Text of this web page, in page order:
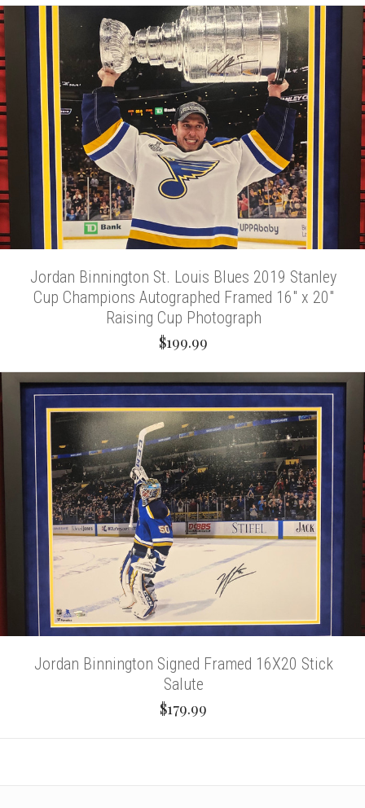
Jordan Binnington St. Louis Blues 2019 Stanley
Cup Champions Autographed Framed 16" x 20"
Raising Cup Photograph
$199.99
Jordan Binnington Signed Framed 16X20 Stick
Salute
$179.99